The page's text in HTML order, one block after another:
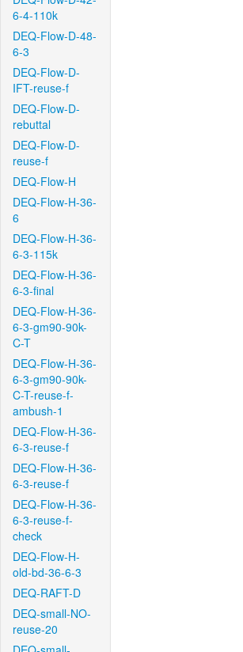
6-4-110k
DEQ-Flow-D-48-
6-3
DEQ-Flow-D-
IFT-reuse-f
DEQ-Flow-D-
rebuttal
DEQ-Flow-D-
reuse-f
DEQ-Flow-H
DEQ-Flow-H-36-
6
DEQ-Flow-H-36-
6-3-115k
DEQ-Flow-H-36-
6-3-final
DEQ-Flow-H-36-
6-3-gm90-90k-
C-T
DEQ-Flow-H-36-
6-3-gm90-90k-
C-T-reuse-f-
ambush-1
DEQ-Flow-H-36-
6-3-reuse-f
DEQ-Flow-H-36-
6-3-reuse-f
DEQ-Flow-H-36-
6-3-reuse-f-
check
DEQ-Flow-H-
old-bd-36-6-3
DEQ-RAFT-D
DEQ-small-NO-
reuse-20